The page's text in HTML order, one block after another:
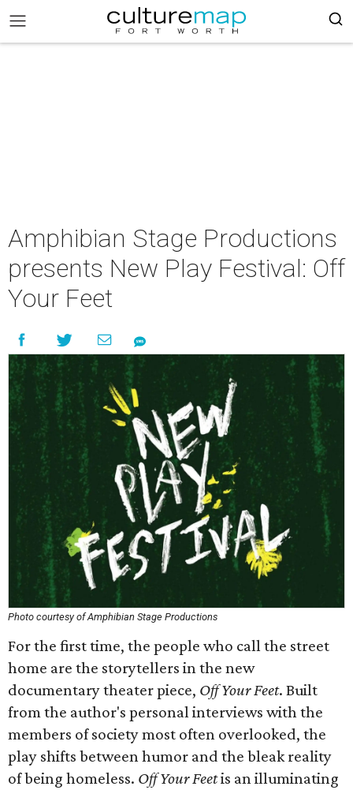
Amphibian Stage Productions
presents New Play Festival: Off
Your Feet
Photo courtesy of Amphibian Stage Productions
For the first time, the people who call the street
home are the storytellers in the new
documentary theater piece, Off Your Feet. Built
from the author's personal interviews with the
members of society most often overlooked, the
play shifts between humor and the bleak reality
of being homeless. Off Your Feetis an illuminating